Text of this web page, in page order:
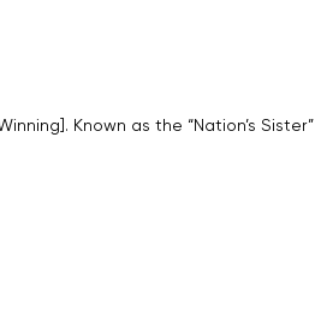
Known as the “Nation’s Sister”